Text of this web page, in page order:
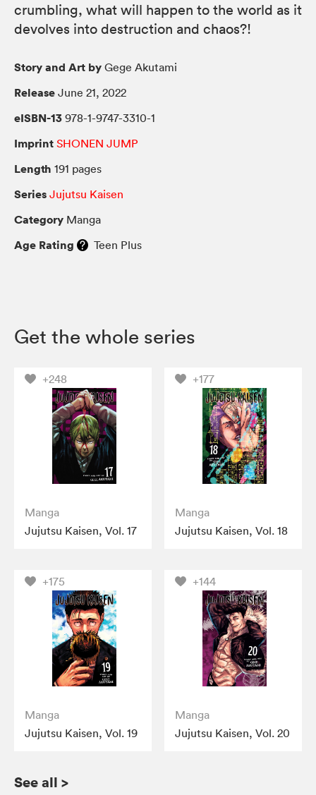
crumbling, what will happen to the world as it
devolves into destruction and chaos?!
Story and Art by Gege Akutami
Release June 21, 2022
eISBN-13 978-1-9747-3310-1
Imprint SHONEN JUMP
Length 191 pages
Series Jujutsu Kaisen
Category Manga
Age Rating Teen Plus
Get the whole series
+248
Manga
Jujutsu Kaisen, Vol. 17
+177
Manga
Jujutsu Kaisen, Vol. 18
+175
Manga
Jujutsu Kaisen, Vol. 19
+144
Manga
Jujutsu Kaisen, Vol. 20
See all >